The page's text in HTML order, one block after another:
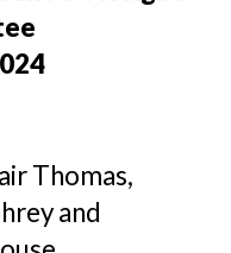
Thomas,
and